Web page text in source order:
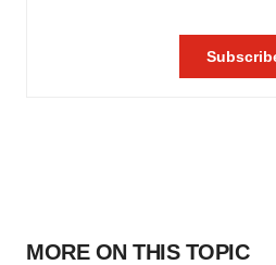
MORE ON THIS TOPIC